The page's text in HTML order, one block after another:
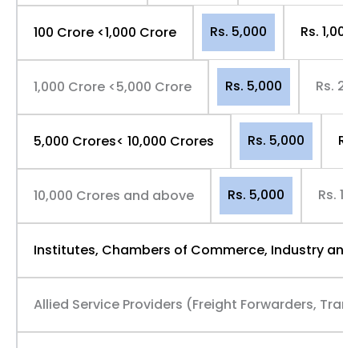
100 Crore <1,000 Crore Rs. 5,000 Rs.
1,000 Crore <5,000 Crore Rs. 5,000 Rs.
5,000 Crores< 10,000 Crores Rs. 5,000
10,000 Crores and above Rs. 5,000 Rs.
Institutes, Chambers of Commerce, Industry and
Allied Service Providers (Freight Forwarders,